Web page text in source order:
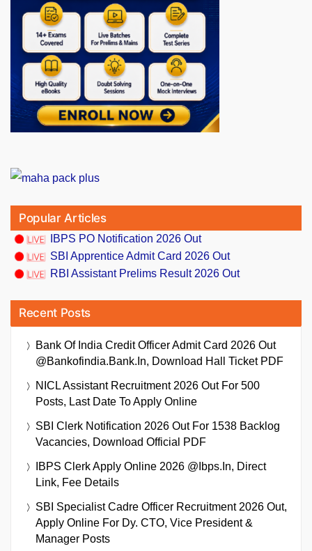
Popular Articles
IBPS PO Notification 2026 Out
SBI Apprentice Admit Card 2026 Out
RBI Assistant Prelims Result 2026 Out
Recent Posts
Bank Of India Credit Officer Admit Card 2026 Out
@bankofindia.bank.in, Download Hall Ticket PDF
NICL Assistant Recruitment 2026 Out For 500
Posts, Last Date To Apply Online
SBI Clerk Notification 2026 Out For 1538 Backlog
Vacancies, Download Official PDF
IBPS Clerk Apply Online 2026 @ibps.in, Direct
Link, Fee Details
SBI Specialist Cadre Officer Recruitment 2026 Out,
Apply Online For Dy. CTO, Vice President &
Manager Posts